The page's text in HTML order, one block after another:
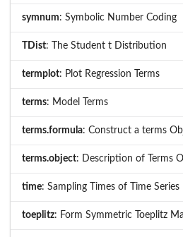
symnum: Symbolic Number Coding
TDist: The Student t Distribution
termplot: Plot Regression Terms
terms: Model Terms
terms.formula: Construct a terms
terms.object: Description of Terms
time: Sampling Times of Time Series
toeplitz: Form Symmetric Toeplitz